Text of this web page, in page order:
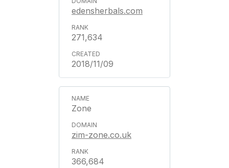
edensherbals.com
271,634
2018/11/09
Zone
zim-zone.co.uk
366,684